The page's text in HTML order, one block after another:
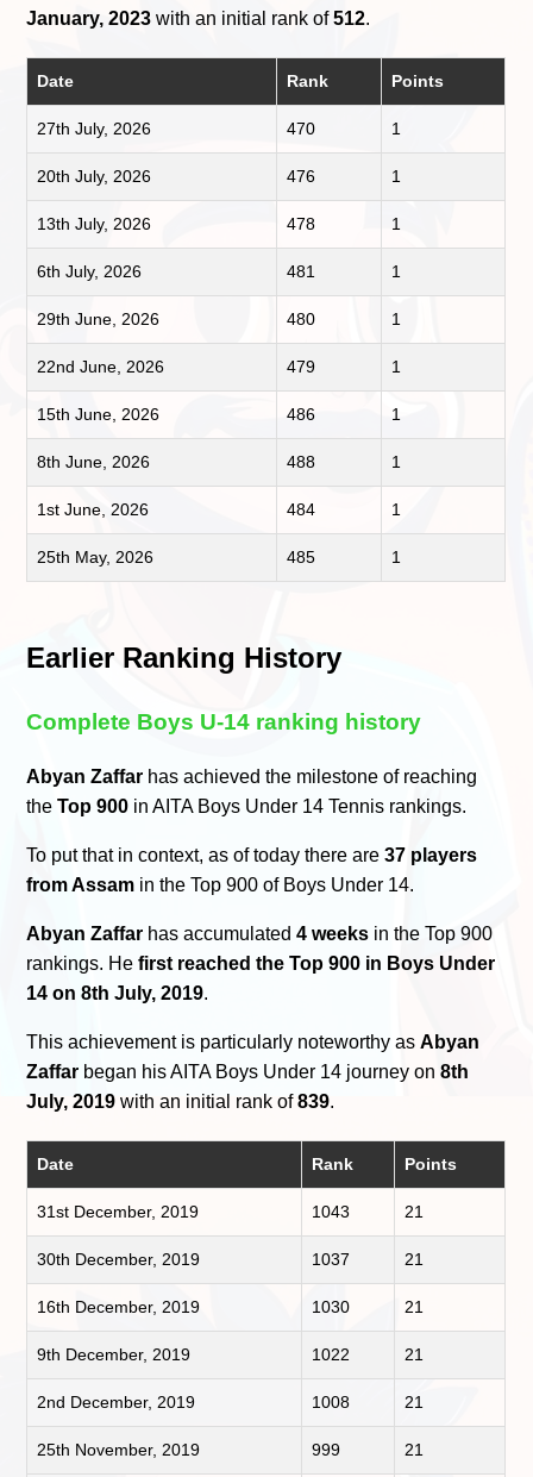
January, 2023 with an initial rank of512.
Date Rank Points
27th July, 2026 470 1
20th July, 2026 476 1
13th July, 2026 478 1
6th July, 2026 481 1
29th June, 2026 480 1
22nd June, 2026 479 1
15th June, 2026 486 1
8th June, 2026 488 1
1st June, 2026 484 1
25th May, 2026 485 1
Earlier Ranking History
Complete Boys U-14 ranking history
Abyan Zaffar has achieved the milestone of reaching
theTop 900 in AITA Boys Under 14 Tennis rankings.
To put that in context, as of today there are37 players
from Assam in the Top 900 of Boys Under 14.
Abyan Zaffar has accumulated4 weeks in the Top 900
rankings. Hefirst reached the Top 900 in Boys Under
14 on 8th July, 2019.
This achievement is particularly noteworthy asAbyan
Zaffar began his AITA Boys Under 14 journey on8th
July, 2019 with an initial rank of839.
Date Rank Points
31st December, 2019 1043 21
30th December, 2019 1037 21
16th December, 2019 1030 21
9th December, 2019 1022 21
2nd December, 2019 1008 21
25th November, 2019 999 21